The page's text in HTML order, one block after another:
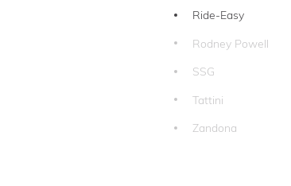
Ride-Easy
Rodney Powell
SSG
Tattini
Zandona